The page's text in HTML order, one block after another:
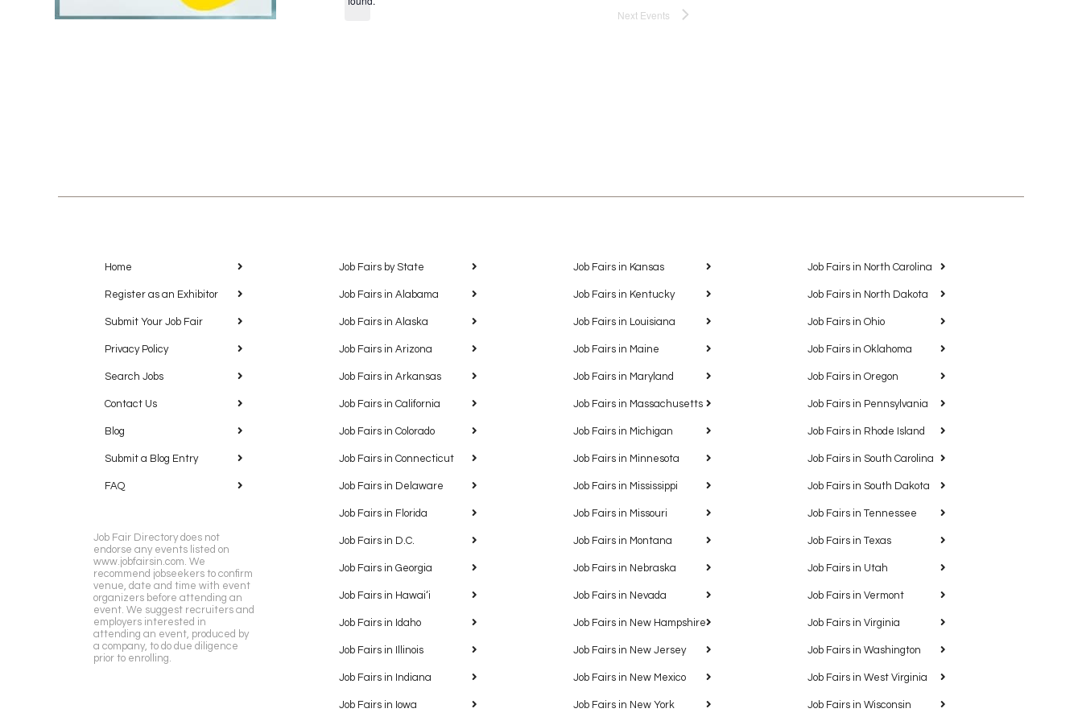
Next Events
Home
Register as an Exhibitor
Submit Your Job Fair
Privacy Policy
Search Jobs
Contact Us
Blog
Submit a Blog Entry
FAQ
Job Fair Directory does not
endorse any events listed on
www.jobfairsin.com. We
recommend jobseekers to confirm
venue, date and time with event
organizers before attending an
event. We suggest recruiters and
employers interested in
attending an event, produced by
a company, to do due diligence
prior to enrolling.
Job Fairs by State
Job Fairs in Alabama
Job Fairs in Alaska
Job Fairs in Arizona
Job Fairs in Arkansas
Job Fairs in California
Job Fairs in Colorado
Job Fairs in Connecticut
Job Fairs in Delaware
Job Fairs in Florida
Job Fairs in D.C.
Job Fairs in Georgia
Job Fairs in Hawaiʻi
Job Fairs in Idaho
Job Fairs in Illinois
Job Fairs in Indiana
Job Fairs in Iowa
Job Fairs in Kansas
Job Fairs in Kentucky
Job Fairs in Louisiana
Job Fairs in Maine
Job Fairs in Maryland
Job Fairs in Massachusetts
Job Fairs in Michigan
Job Fairs in Minnesota
Job Fairs in Mississippi
Job Fairs in Missouri
Job Fairs in Montana
Job Fairs in Nebraska
Job Fairs in Nevada
Job Fairs in New Hampshire
Job Fairs in New Jersey
Job Fairs in New Mexico
Job Fairs in New York
Job Fairs in North Carolina
Job Fairs in North Dakota
Job Fairs in Ohio
Job Fairs in Oklahoma
Job Fairs in Oregon
Job Fairs in Pennsylvania
Job Fairs in Rhode Island
Job Fairs in South Carolina
Job Fairs in South Dakota
Job Fairs in Tennessee
Job Fairs in Texas
Job Fairs in Utah
Job Fairs in Vermont
Job Fairs in Virginia
Job Fairs in Washington
Job Fairs in West Virginia
Job Fairs in Wisconsin